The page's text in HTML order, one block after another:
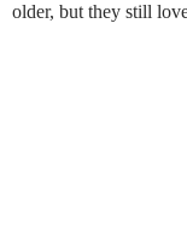
older, but they still